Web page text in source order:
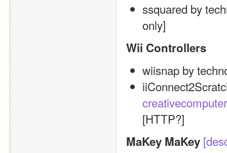
ssquared by
only]
Wii Controllers
wiisnap by
[HTTP?]
MaKey MaKey